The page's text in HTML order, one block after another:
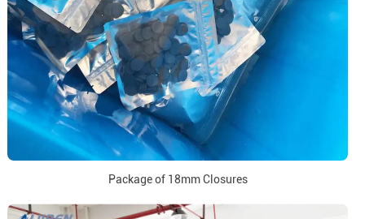
Package of 18mm Closures